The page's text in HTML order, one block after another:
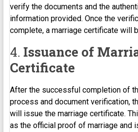
verify the documents and the
information provided. Once the
complete, a marriage certificate will
4. Issuance of
Certificate
After the successful completion of
process and document verification,
will issue the marriage certificate.
as the official proof of marriage and